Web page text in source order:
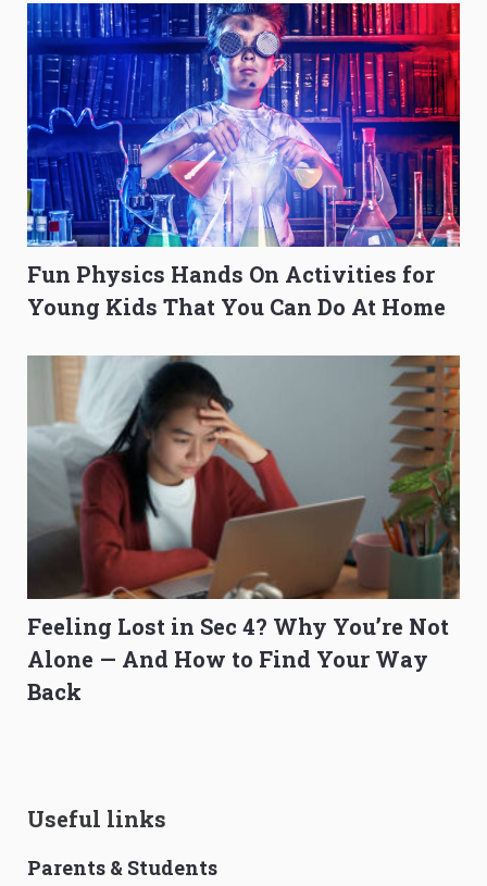
Fun Physics Hands On Activities for
Young Kids That You Can Do At Home
Feeling Lost in Sec 4? Why You’re Not
Alone — And How to Find Your Way
Back
Useful links
Parents & Students